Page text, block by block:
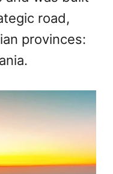
road,
provinces: